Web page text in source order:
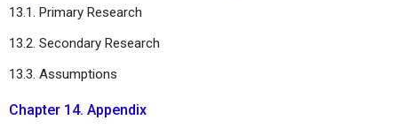
13.1. Primary Research
13.2. Secondary Research
13.3. Assumptions
Chapter 14. Appendix